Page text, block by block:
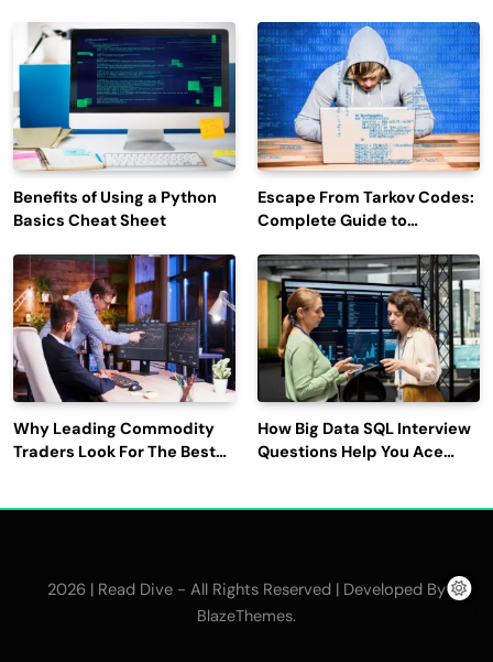
Engagement
Benefits of Using a Python
Basics Cheat Sheet
Escape From Tarkov Codes:
Complete Guide to
Latest Updates
Why Leading Commodity
Traders Look For The Best
How Big Data SQL Interview
Questions Help You Ace
2026 | Read Dive - All Rights Reserved | Developed By
BlazeThemes.